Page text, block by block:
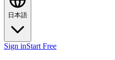
日本語
Sign inStart Free